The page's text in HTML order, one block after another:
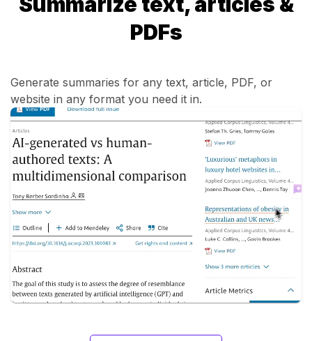
PDFs
Generate summaries for any text, article, PDF, or
website in any format you need it in.